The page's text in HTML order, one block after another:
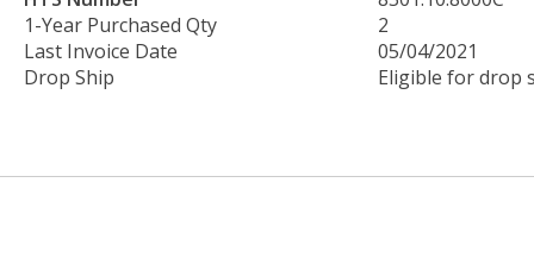
1-Year Purchased Qty
2
Last Invoice Date
05/04/2021
Drop Ship
Eligible for drop